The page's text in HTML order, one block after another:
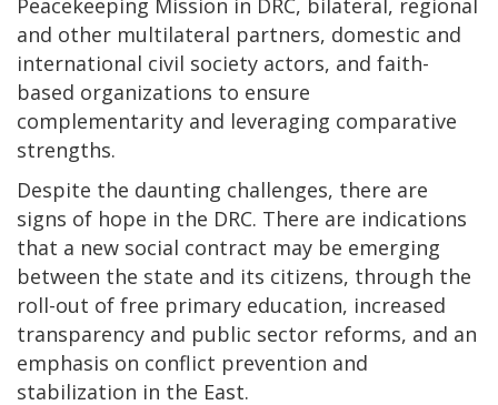
Peacekeeping Mission in DRC, bilateral, regional
and other multilateral partners, domestic and
international civil society actors, and faith-
based organizations to ensure
complementarity and leveraging comparative
strengths.
Despite the daunting challenges, there are
signs of hope in the DRC. There are indications
that a new social contract may be emerging
between the state and its citizens, through the
roll-out of free primary education, increased
transparency and public sector reforms, and an
emphasis on conflict prevention and
stabilization in the East.